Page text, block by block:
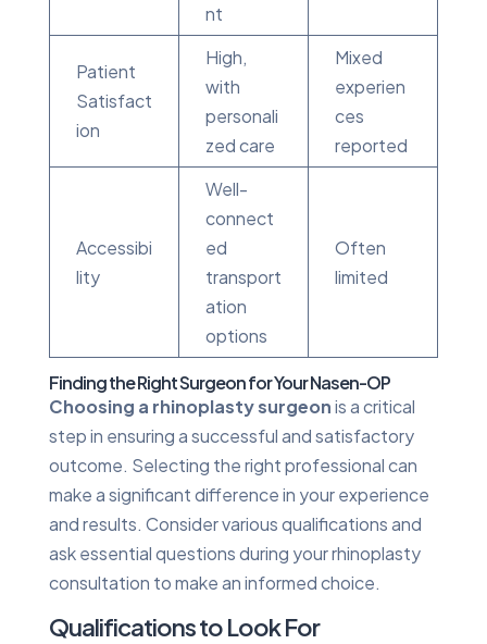
nt
Patient
Satisfact
ion
High,
with
personali
zed care
Mixed
experien
ces
reported
Accessibi
lity
Well-
connect
ed
transport
ation
options
Often
limited
Finding the Right Surgeon for Your Nasen-OP
Choosing a rhinoplasty surgeonis a critical
step in ensuring a successful and satisfactory
outcome. Selecting the right professional can
make a significant difference in your experience
and results. Consider various qualifications and
ask essential questions during your rhinoplasty
consultation to make an informed choice.
Qualifications to Look For